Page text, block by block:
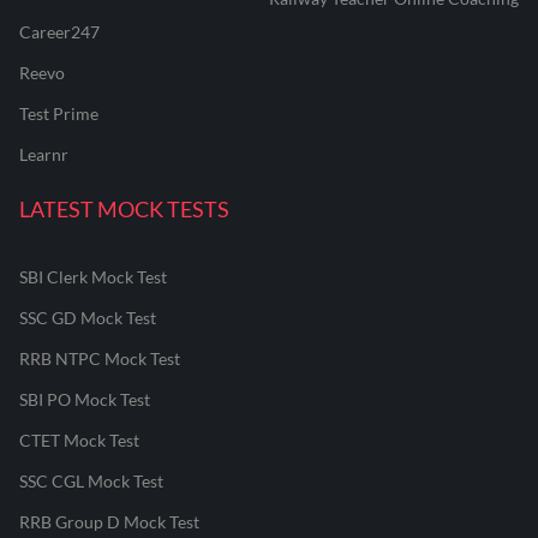
Career247
Reevo
Test Prime
Learnr
LATEST MOCK TESTS
SBI Clerk Mock Test
SSC GD Mock Test
RRB NTPC Mock Test
SBI PO Mock Test
CTET Mock Test
SSC CGL Mock Test
RRB Group D Mock Test